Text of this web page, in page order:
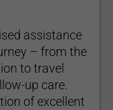
assistance
– from the
to travel
up care.
of excellent